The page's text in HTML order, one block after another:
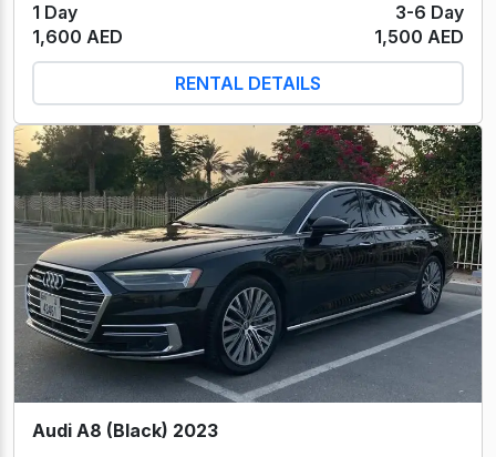
1 Day
3-6 Day
1,600 AED
1,500 AED
RENTAL DETAILS
Audi A8 (Black) 2023